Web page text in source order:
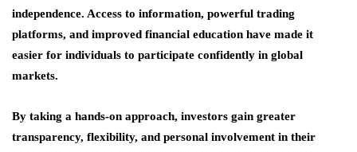
independence. Access to information, powerful trading
platforms, and improved financial education have made it
easier for individuals to participate confidently in global
markets.
By taking a hands-on approach, investors gain greater
transparency, flexibility, and personal involvement in their